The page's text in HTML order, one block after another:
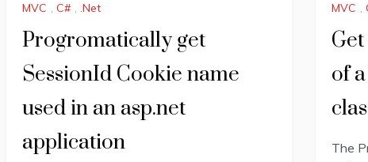
MVC , C# , .Net
Progromatically get
SessionId Cookie name
used in an asp.net
application
MVC ,
of
The